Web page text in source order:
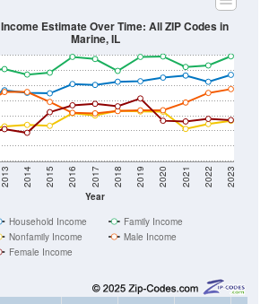
Year
2014 2015 2016 2017 2018 2019 2020 2021 2022 2023
Income Estimate Over Time: All ZIP Codes in
Marine, IL
Nonfamily Income
Male Income
Female Income
2011 2102 2013 2014